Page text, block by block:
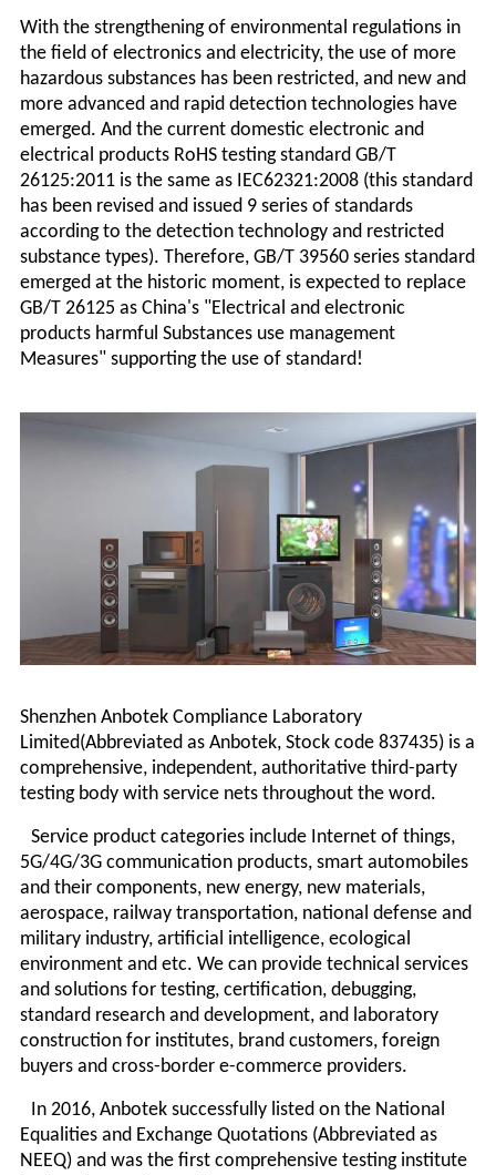
With the strengthening of environmental regulations in
the field of electronics and electricity, the use of more
hazardous substances has been restricted, and new and
more advanced and rapid detection technologies have
emerged. And the current domestic electronic and
electrical products RoHS testing standard GB/T
26125:2011 is the same as IEC62321:2008 (this standard
has been revised and issued 9 series of standards
according to the detection technology and restricted
substance types). Therefore, GB/T 39560 series standard
emerged at the historic moment, is expected to replace
GB/T 26125 as China's "Electrical and electronic
products harmful Substances use management
Measures" supporting the use of standard!
Shenzhen Anbotek Compliance Laboratory
Limited(Abbreviated as Anbotek, Stock code 837435) is a
comprehensive, independent, authoritative third-party
testing body with service nets throughout the word.
Service product categories include Internet of things,
5G/4G/3G communication products, smart automobiles
and their components, new energy, new materials,
aerospace, railway transportation, national defense and
military industry, artificial intelligence, ecological
environment and etc. We can provide technical services
and solutions for testing, certification, debugging,
standard research and development, and laboratory
construction for institutes, brand customers, foreign
buyers and cross-border e-commerce providers.
In 2016, Anbotek successfully listed on the National
Equalities and Exchange Quotations (Abbreviated as
NEEQ) and was the first comprehensive testing institute